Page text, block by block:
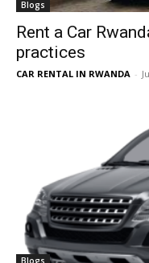
Blogs
Rent a Car
practices
CAR RENTAL IN RWANDA -